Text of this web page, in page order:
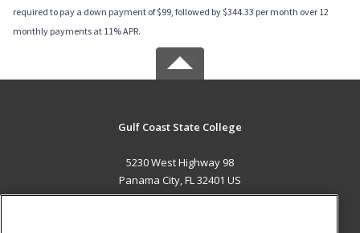
required to pay a down payment of $99, followed by $344.33 per month over 12
monthly payments at 11% APR.
Gulf Coast State College
5230 West Highway 98
Panama City, FL 32401 US